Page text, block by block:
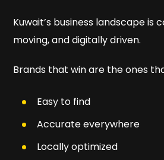
Kuwait’s business landscape is
moving, and digitally driven.
Brands that win are the ones
Easy to find
Accurate everywhere
Locally optimized